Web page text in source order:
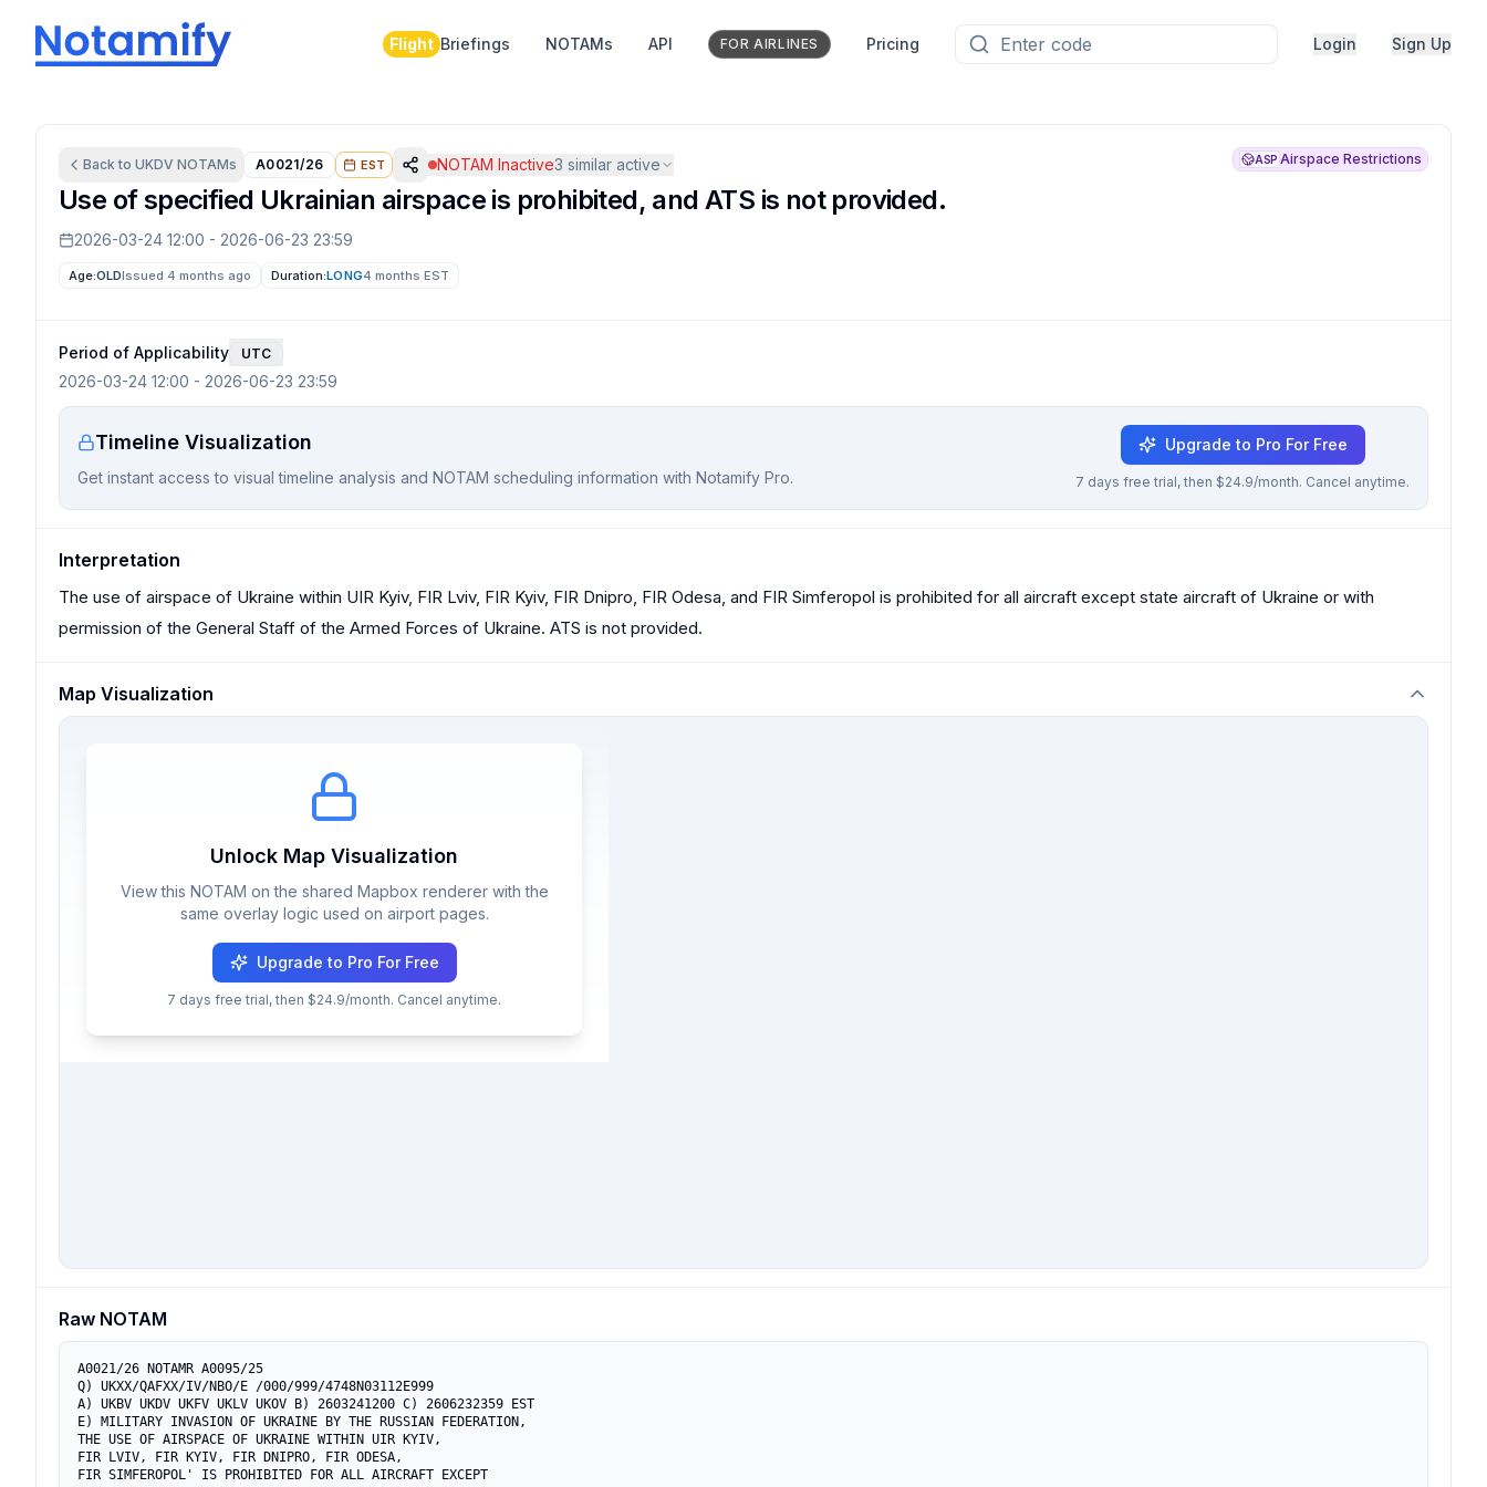
Flight Briefings NOTAMs API FOR AIRLINES Pricing Login Sign Up
Back to UKDV NOTAMs A0021/26 EST NOTAM Inactive3 similar active ASP Airspace Restrictions
Use of specified Ukrainian airspace is prohibited, and ATS is not provided.
2026-03-24 12:00 - 2026-06-23 23:59
Age:OLDIssued 4 months ago Duration:LONG4 months EST
Period of Applicability UTC
2026-03-24 12:00 - 2026-06-23 23:59
Timeline Visualization
Get instant access to visual timeline analysis and NOTAM scheduling information with Notamify Pro.
Upgrade to Pro For Free
7 days free trial, then $24.9/month. Cancel anytime.
Interpretation
The use of airspace of Ukraine within UIR Kyiv, FIR Lviv, FIR Kyiv, FIR Dnipro, FIR Odesa, and FIR Simferopol is prohibited for all aircraft except state aircraft of Ukraine or with
permission of the General Staff of the Armed Forces of Ukraine. ATS is not provided.
Map Visualization
Unlock Map Visualization
View this NOTAM on the shared Mapbox renderer with the
same overlay logic used on airport pages.
Upgrade to Pro For Free
7 days free trial, then $24.9/month. Cancel anytime.
Raw NOTAM
A0021/26 NOTAMR A0095/25
Q) UKXX/QAFXX/IV/NBO/E /000/999/4748N03112E999
A) UKBV UKDV UKFV UKLV UKOV B) 2603241200 C) 2606232359 EST
E) MILITARY INVASION OF UKRAINE BY THE RUSSIAN FEDERATION,
THE USE OF AIRSPACE OF UKRAINE WITHIN UIR KYIV,
FIR LVIV, FIR KYIV, FIR DNIPRO, FIR ODESA,
FIR SIMFEROPOL' IS PROHIBITED FOR ALL AIRCRAFT EXCEPT